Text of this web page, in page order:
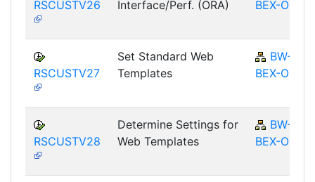
RSCUSTV26
Interface/Perf. (ORA)
BEX-OT
RSCUSTV27
Set Standard Web
Templates
BW-
BEX-OT
RSCUSTV28
Determine Settings for
Web Templates
BW-
BEX-OT